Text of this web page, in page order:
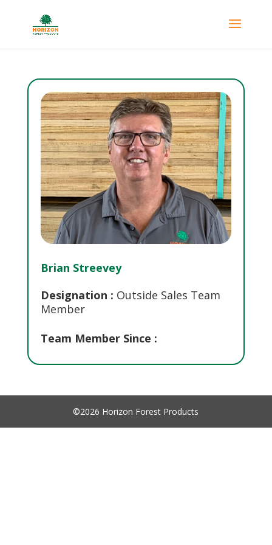
Brian Streevey
Designation : Outside Sales Team
Member
Team Member Since :
©2026 Horizon Forest Products